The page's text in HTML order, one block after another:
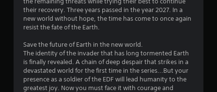
o
5
0
their recovery. Three years passed in the year 2027. In a
new world without hope, the time has come to once again
resist the fate of the Earth.
Save the future of Earth in the new world.
The identity of the invader that has long tormented Earth
is finally revealed. A chain of deep despair that strikes in a
devastated world for the first time in the series...But your
presence as a soldier of the EDF will lead humanity to the
greatest joy. Now you must face it with courage and